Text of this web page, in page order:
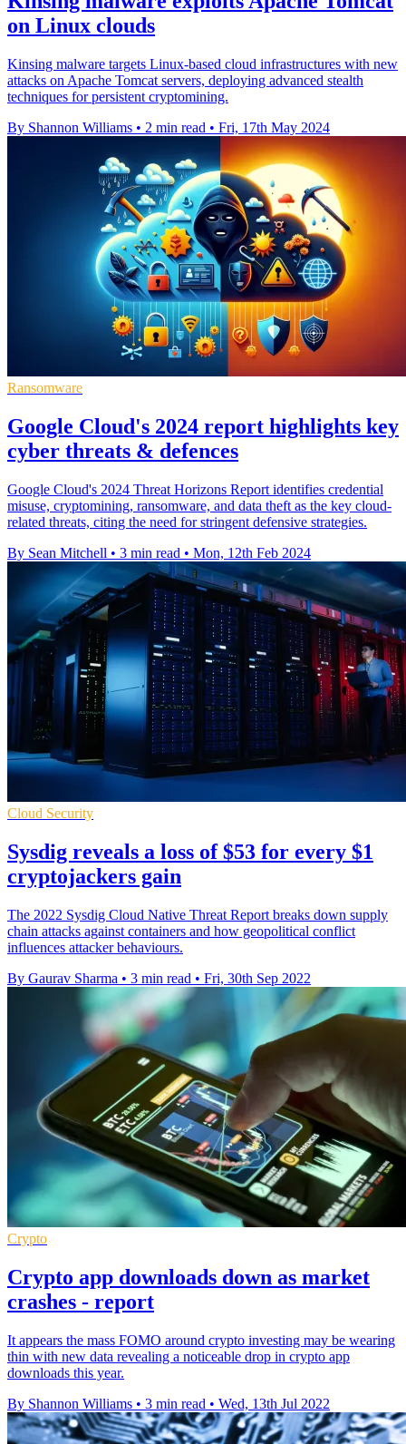
on Linux clouds
Kinsing malware targets Linux-based cloud infrastructures with new
attacks on Apache Tomcat servers, deploying advanced stealth
techniques for persistent cryptomining.
By Shannon Williams • 2 min read • Fri, 17th May 2024
Ransomware
Google Cloud's 2024 report highlights key
cyber threats & defences
Google Cloud's 2024 Threat Horizons Report identifies credential
misuse, cryptomining, ransomware, and data theft as the key cloud-
related threats, citing the need for stringent defensive strategies.
By Sean Mitchell • 3 min read • Mon, 12th Feb 2024
Cloud Security
Sysdig reveals a loss of $53 for every $1
cryptojackers gain
The 2022 Sysdig Cloud Native Threat Report breaks down supply
chain attacks against containers and how geopolitical conflict
influences attacker behaviours.
By Gaurav Sharma • 3 min read • Fri, 30th Sep 2022
Crypto
Crypto app downloads down as market
crashes - report
It appears the mass FOMO around crypto investing may be wearing
thin with new data revealing a noticeable drop in crypto app
downloads this year.
By Shannon Williams • 3 min read • Wed, 13th Jul 2022